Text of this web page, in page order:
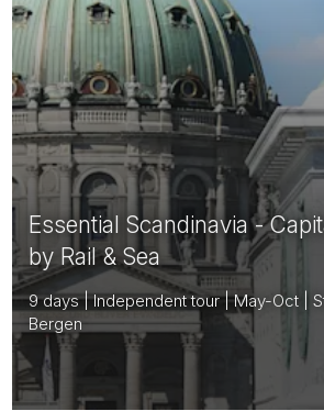
Essential Scandinavia -
by Rail & Sea
9 days | Independent tour | May-Oct |
Bergen